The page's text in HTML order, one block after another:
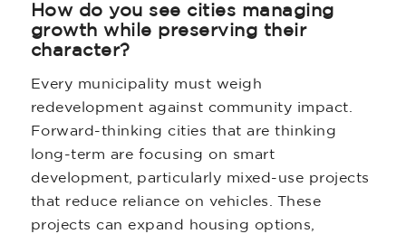
How do you see cities managing
growth while preserving their
character?
Every municipality must weigh
redevelopment against community impact.
Forward-thinking cities that are thinking
long-term are focusing on smart
development, particularly mixed-use projects
that reduce reliance on vehicles. These
projects can expand housing options,